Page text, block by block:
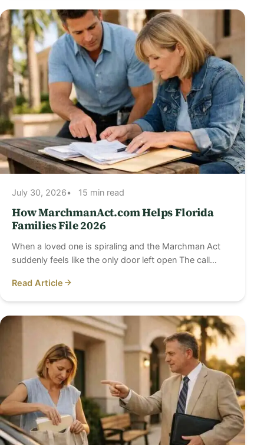
July 30, 2026 15 min read
How MarchmanAct.com Helps Florida
Families File 2026
When a loved one is spiraling and the Marchman Act
suddenly feels like the only door left open The call…
Read Article